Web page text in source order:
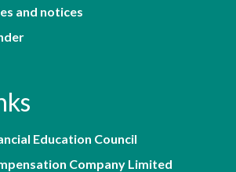
and notices
Education Council
Company Limited